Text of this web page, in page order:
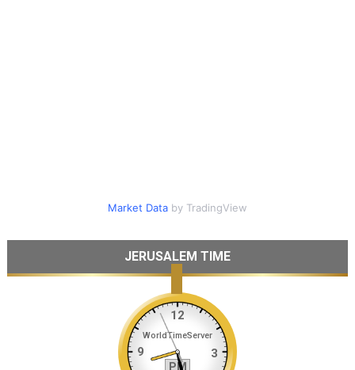
Market Databy TradingView
JERUSALEM TIME